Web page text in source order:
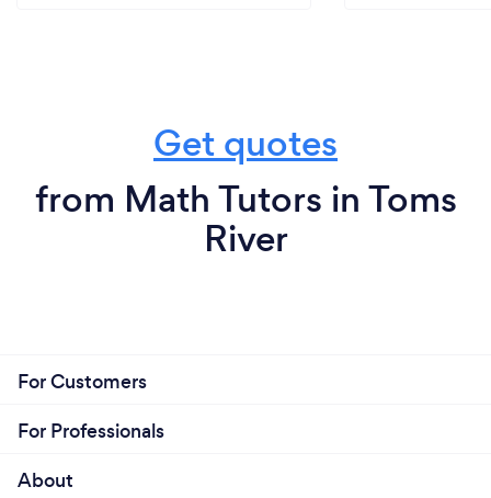
Get quotes
from Math Tutors in Toms
River
For Customers
For Professionals
About